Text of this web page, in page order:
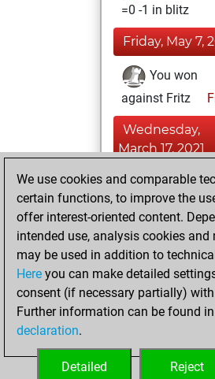
=0 -1 in blitz
Friday, May 7,
You won
against Fritz
Wednesday,
March 17, 2021
You played
bullet games
You scored
=0 -4 in bullet
Thursday,
February 25,
your Fritz account
We use cookies and comparable
certain functions, to improve the
offer interest-oriented content.
intended use, analysis cookies
may be used in addition to
Here you can make detailed
consent (if necessary partially)
Further information can be found
declaration.
Reject
Detailed